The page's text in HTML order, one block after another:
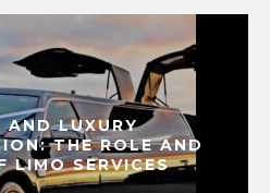
AND LUXURY
THE ROLE AND
LIMO SERVICES